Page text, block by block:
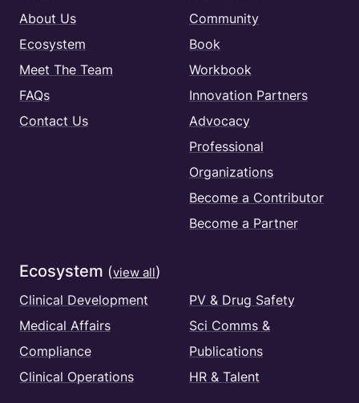
About Us
Ecosystem
Meet The Team
FAQs
Contact Us
Community
Book
Workbook
Innovation Partners
Advocacy
Professional
Organizations
Become a Contributor
Become a Partner
Ecosystem (view all)
Clinical Development
Medical Affairs
Compliance
Clinical Operations
PV & Drug Safety
Sci Comms &
Publications
HR & Talent